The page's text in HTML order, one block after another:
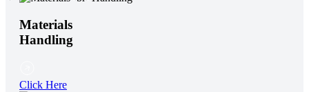
Materials
Handling
Click Here